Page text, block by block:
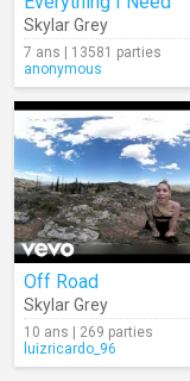
Skylar Grey
7 ans | 13581 parties
anonymous
Off Road
Skylar Grey
10 ans | 269 parties
luizricardo_96